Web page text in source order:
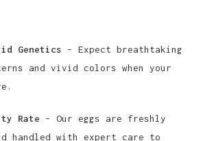
Genetics – Expect breathtaking
and vivid colors when your
Rate – Our eggs are freshly
handled with expert care to